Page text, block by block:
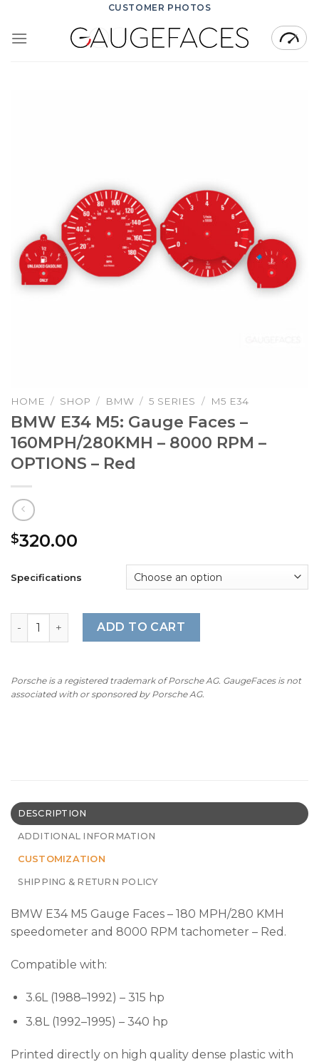
content
CUSTOMER PHOTOS
HOME / SHOP / BMW / 5 SERIES / M5 E34
BMW E34 M5: Gauge Faces –
160MPH/280KMH – 8000 RPM –
OPTIONS – Red
$320.00
Specifications
BMW E34 M5: Gauge Faces – 160MPH/280KMH – 8000
ADD TO CART
Porsche is a registered trademark of Porsche AG. GaugeFaces is not
associated with or sponsored by Porsche AG.
DESCRIPTION
ADDITIONAL INFORMATION
CUSTOMIZATION
SHIPPING & RETURN POLICY
BMW E34 M5 Gauge Faces – 180 MPH/280 KMH
speedometer and 8000 RPM tachometer – Red.
Compatible with:
3.6L (1988–1992) – 315 hp
3.8L (1992–1995) – 340 hp
Printed directly on high quality dense plastic with